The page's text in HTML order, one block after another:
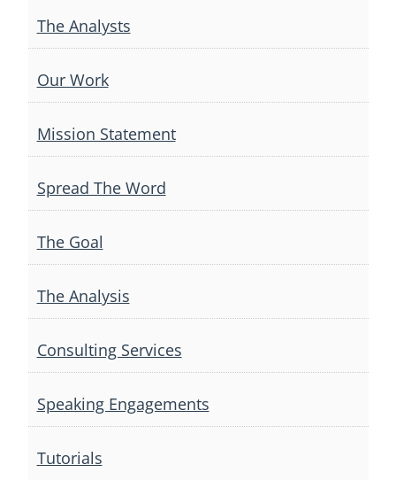
The Analysts
Our Work
Mission Statement
Spread The Word
The Goal
The Analysis
Consulting Services
Speaking Engagements
Tutorials